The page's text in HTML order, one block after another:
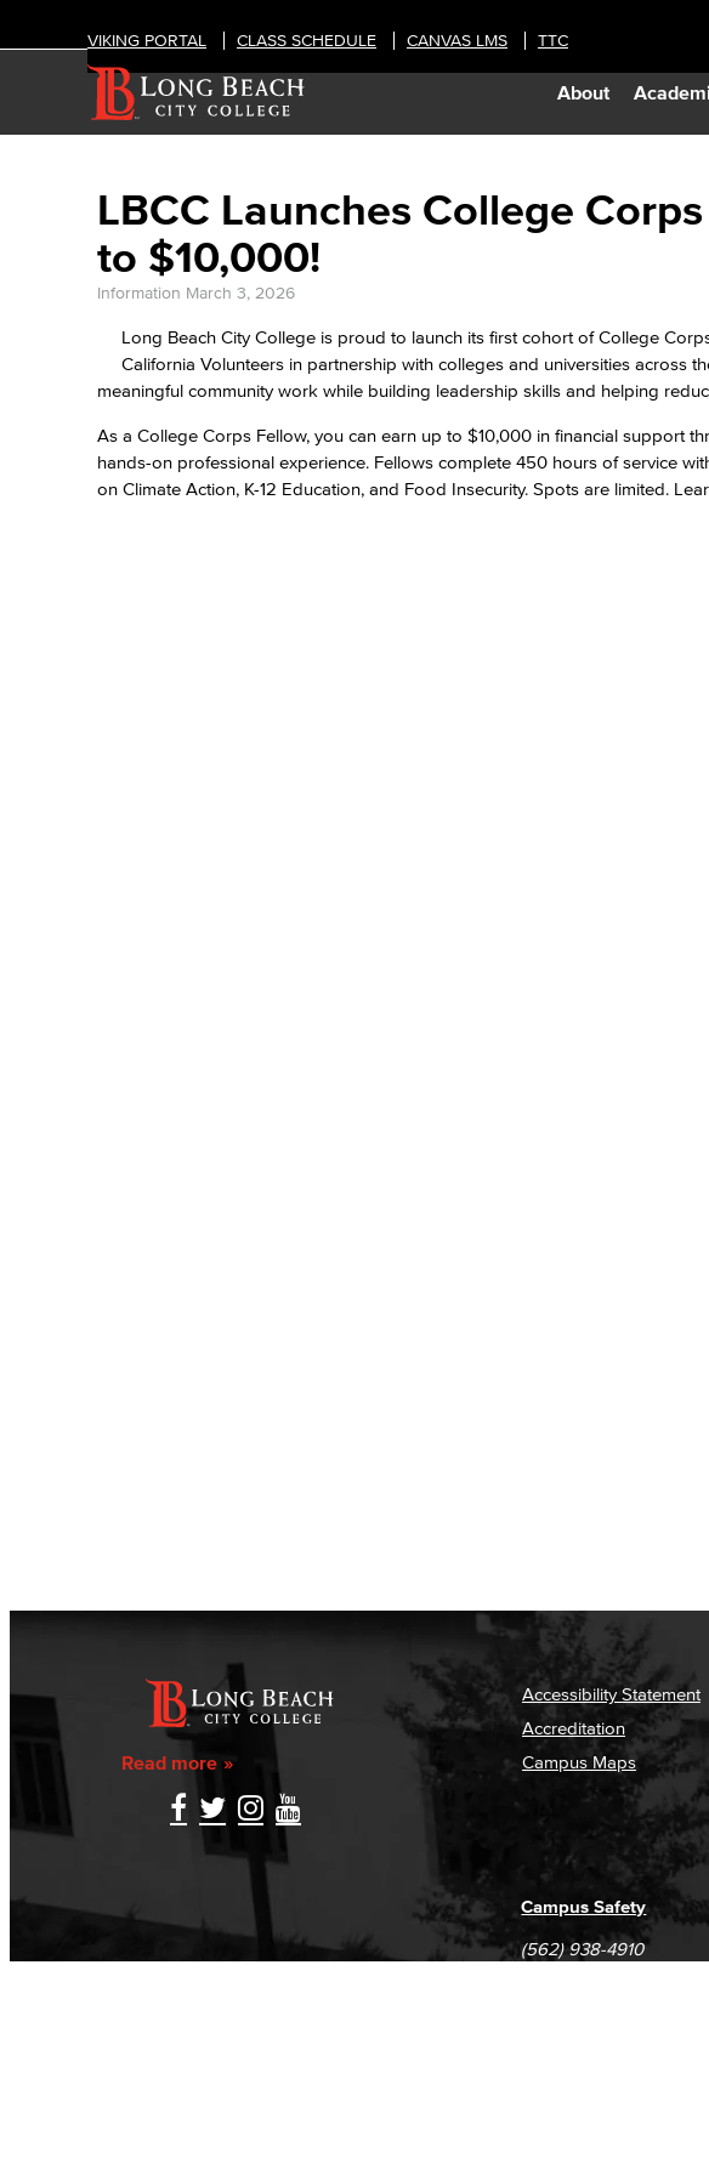
About
VIKING PORTAL CLASS SCHEDULE CANVAS LMS TTC
LBCC Launches College
to $10,000!
Information March 3, 2026
Long Beach City College is proud to launch its first cohort of College
California Volunteers in partnership with colleges and universities across
meaningful community work while building leadership skills and helping
As a College Corps Fellow, you can earn up to $10,000 in financial support
hands-on professional experience. Fellows complete 450 hours of service
on Climate Action, K-12 Education, and Food Insecurity. Spots are limited.
Read more
Accessibility Statement
Accreditation
Campus Maps
Campus Safety
(562) 938-4910